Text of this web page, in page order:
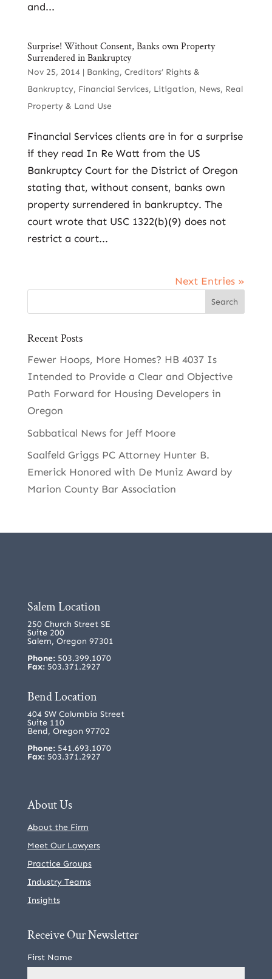
and...
Surprise! Without Consent, Banks own Property
Surrendered in Bankruptcy
Nov 25, 2014| Banking, Creditors’ Rights &
Bankruptcy, Financial Services, Litigation, News, Real
Property & Land Use
Financial Services clients are in for a surprise
if they read In Re Watt from the US
Bankruptcy Court for the District of Oregon
stating that, without consent, banks own
property surrendered in bankruptcy. The
court wrote that USC 1322(b)(9) does not
restrict a court...
Next Entries »
Recent Posts
Fewer Hoops, More Homes? HB 4037 Is
Intended to Provide a Clear and Objective
Path Forward for Housing Developers in
Oregon
Sabbatical News for Jeff Moore
Saalfeld Griggs PC Attorney Hunter B.
Emerick Honored with De Muniz Award by
Marion County Bar Association
Salem Location
250 Church Street SE
Suite 200
Salem, Oregon 97301
Phone:503.399.1070
Fax: 503.371.2927
Bend Location
404 SW Columbia Street
Suite 110
Bend, Oregon 97702
Phone:541.693.1070
Fax: 503.371.2927
About Us
About the Firm
Meet Our Lawyers
Practice Groups
Industry Teams
Insights
Receive Our Newsletter
First Name